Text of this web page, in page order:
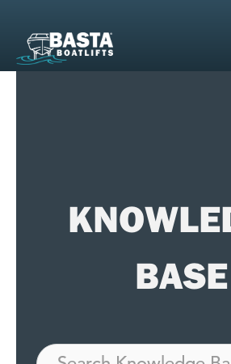
content
BASE